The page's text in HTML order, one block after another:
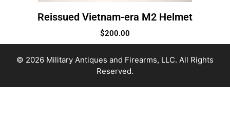
Reissued Vietnam-era M2 Helmet
$200.00
© 2026 Military Antiques and Firearms, LLC. All Rights
Reserved.